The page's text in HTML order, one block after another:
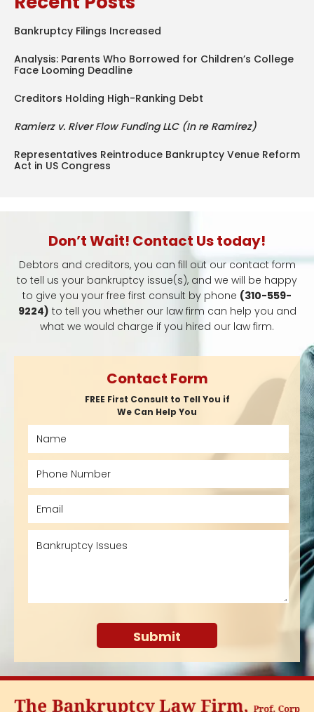
Bankruptcy Filings Increased
Analysis: Parents Who Borrowed for Children’s College
Face Looming Deadline
Creditors Holding High-Ranking Debt
Ramierz v. River Flow Funding LLC (In re Ramirez)
Representatives Reintroduce Bankruptcy Venue Reform
Act in US Congress
Don’t Wait! Contact Us today!
Debtors and creditors, you can fill out our contact form
to tell us your bankruptcy issue(s), and we will be happy
to give you your free first consult by phone (310-559-
9224) to tell you whether our law firm can help you and
what we would charge if you hired our law firm.
Contact Form
FREE First Consult to Tell You if
We Can Help You